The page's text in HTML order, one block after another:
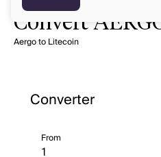
Convert
Aergo to Litecoin
Converter
From